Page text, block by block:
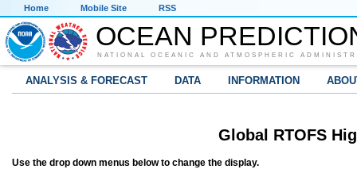
Home Mobile Site RSS
OCEAN
NATIONAL OCEANIC AND ATMOSPHERIC
ANALYSIS & FORECAST DATA INFORMATION
Global RTOFS
Use the drop down menus below to change the display.